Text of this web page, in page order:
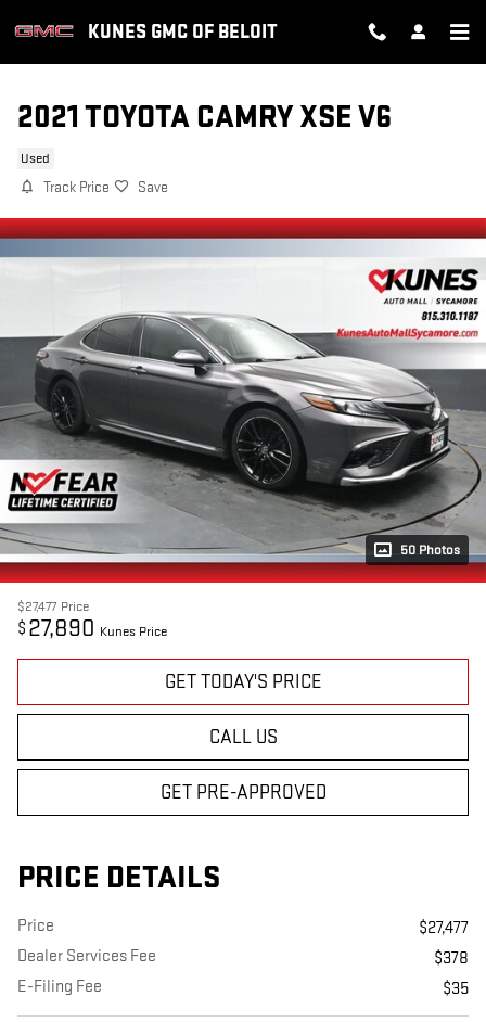
KUNES GMC OF BELOIT
2021 TOYOTA CAMRY XSE V6
Used
Track Price Save
50 Photos
$27,477 Price
$ 27,890 Kunes Price
GET TODAY'S PRICE
CALL US
GET PRE-APPROVED
PRICE DETAILS
Price
$27,477
Dealer Services Fee
$378
E-Filing Fee
$35